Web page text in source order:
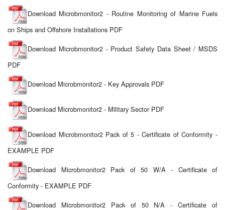
Download Microbmonitor2 - Routine Monitoring of Marine Fuels
on Ships and Offshore Installations PDF
Download Microbmonitor2 - Product Safety Data Sheet / MSDS
PDF
Download Microbmonitor2 - Key Approvals PDF
Download Microbmonitor2 - Military Sector PDF
Download Microbmonitor2 Pack of 5 - Certificate of Conformity -
EXAMPLE PDF
Download Microbmonitor2 Pack of 50 W/A - Certificate of
Conformity - EXAMPLE PDF
Download Microbmonitor2 Pack of 50 N/A - Certificate of